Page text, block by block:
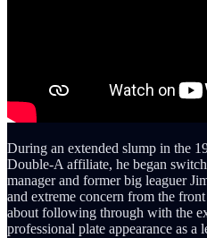
During an extended slump in the
Double-A affiliate, he began
manager and former big leaguer
and extreme concern from the
about following through with the
professional plate appearance as a